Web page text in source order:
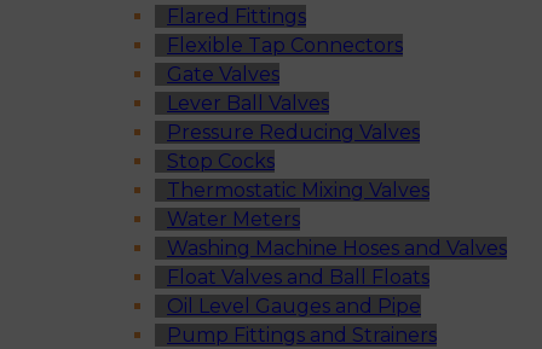
Flared Fittings
Flexible Tap Connectors
Gate Valves
Lever Ball Valves
Pressure Reducing Valves
Stop Cocks
Thermostatic Mixing Valves
Water Meters
Washing Machine Hoses and Valves
Float Valves and Ball Floats
Oil Level Gauges and Pipe
Pump Fittings and Strainers